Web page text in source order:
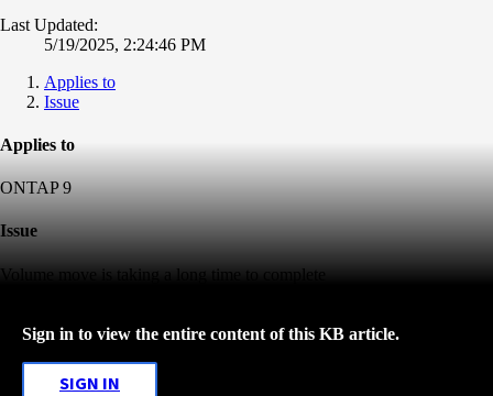
Last Updated:
5/19/2025, 2:24:46 PM
Applies to
Issue
Applies to
ONTAP 9
Issue
Volume move is taking a long time to complete
Sign in to view the entire content of this KB article.
SIGN IN